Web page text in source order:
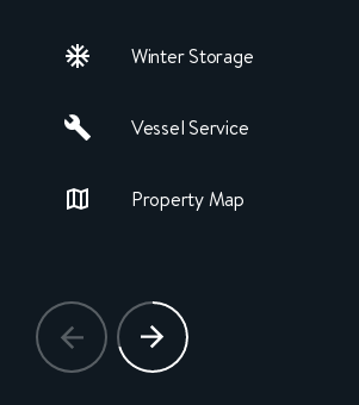
Winter Storage
Vessel Service
Property Map